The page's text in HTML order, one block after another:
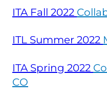
ITA Fall 2022
ITL Summer 2022
ITA Spring 2022
CO